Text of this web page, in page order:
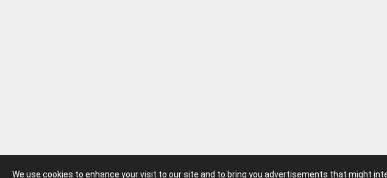
We use cookies to enhance your visit to our site and to bring you advertisements that might